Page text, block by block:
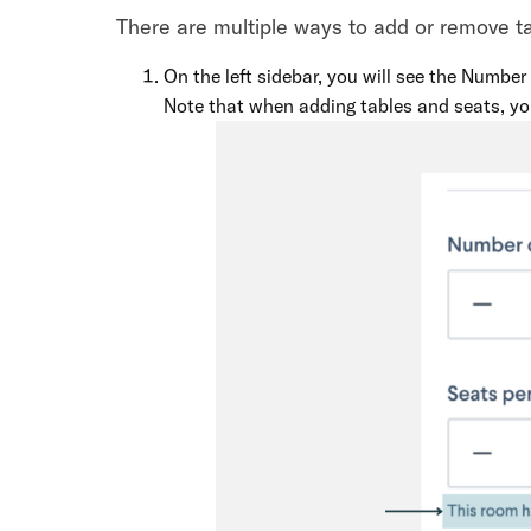
There are multiple ways to add or remove
On the left sidebar, you will see the
Note that when adding tables and seats,